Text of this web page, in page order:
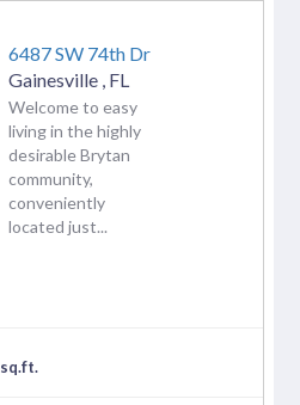
6487 SW 74th Dr
Gainesville FL
Welcome to easy
living in the highly
desirable Brytan
community,
conveniently
located just...
sq.ft.